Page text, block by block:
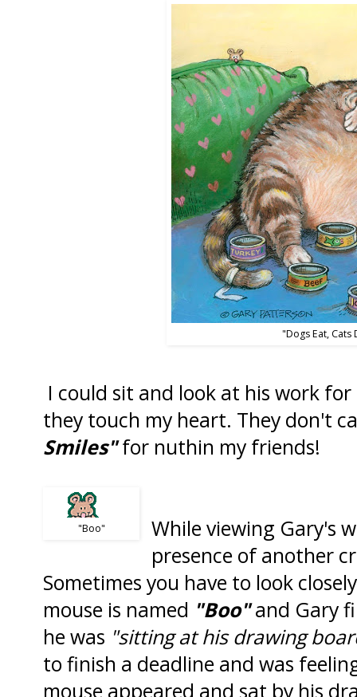
"Dogs Eat, Cats
I could sit and look at his work
they touch my heart. They don't
Smiles"for nuthin my friends!
"Boo"
While viewing Gary's
presence of another
Sometimes you have to look
mouse is named "Boo"and Gary
he was "sitting at his drawing
to finish a deadline and was
mouse appeared and sat by his